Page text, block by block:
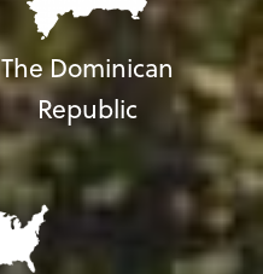
The Dominican
Republic